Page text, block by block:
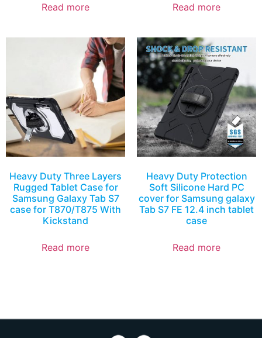
Read more Read more
Heavy Duty Three Layers
Rugged Tablet Case for
Samsung Galaxy Tab S7
case for T870/T875 With
Kickstand
Read more
Heavy Duty Protection
Soft Silicone Hard PC
cover for Samsung galaxy
Tab S7 FE 12.4 inch tablet
case
Read more